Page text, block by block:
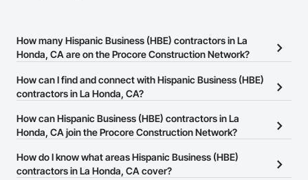
How many Hispanic Business (HBE) contractors in La
Honda, CA are on the Procore Construction Network?
There are currently 130 Hispanic Business (HBE) contractors in La
Honda, CA on the Procore Construction Network.
How can I find and connect with Hispanic Business (HBE)
contractors in La Honda, CA?
The Procore Construction Network allows you to search for
Hispanic Business (HBE) contractors in La Honda, CA that meet
or website on their business page so you can easily connect with
them.
How can Hispanic Business (HBE) contractors in La
Honda, CA join the Procore Construction Network?
The Procore Construction Network is free and open to any
businesses in the construction industry. Click
at the top of
How do I know what areas Hispanic Business (HBE)
contractors in La Honda, CA cover?